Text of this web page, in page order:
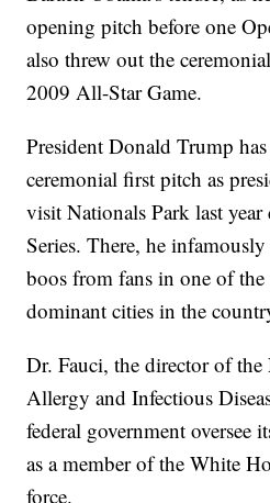
opening pitch before one
also threw out the
2009 All-Star Game.
President Donald Trump
ceremonial first pitch as
visit Nationals Park last
Series. There, he
boos from fans in one of
dominant cities in the
Dr. Fauci, the director of
Allergy and Infectious
federal government oversee
as a member of the White
force.